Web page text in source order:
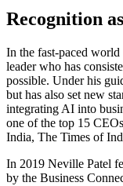
Recognition
In the fast-paced
leader who has
possible. Under his
but has also set new
integrating AI into
one of the top 15
India, The Times of
In 2019 Neville Patel
by the Business